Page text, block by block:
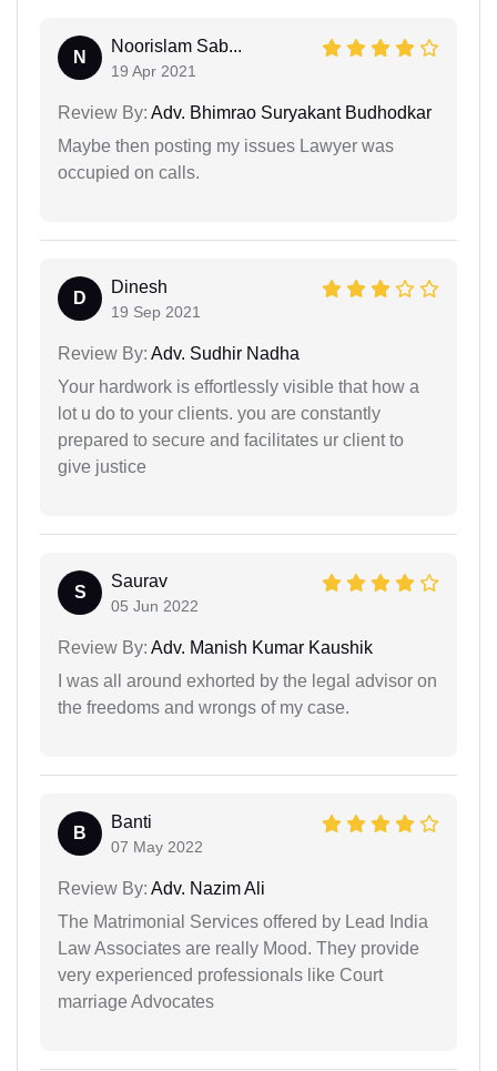
N
Noorislam Sab...
19 Apr 2021
Review By: Adv. Bhimrao Suryakant Budhodkar
Maybe then posting my issues Lawyer was
occupied on calls.
D
Dinesh
19 Sep 2021
Review By: Adv. Sudhir Nadha
Your hardwork is effortlessly visible that how a
lot u do to your clients. you are constantly
prepared to secure and facilitates ur client to
give justice
S
Saurav
05 Jun 2022
Review By: Adv. Manish Kumar Kaushik
I was all around exhorted by the legal advisor on
the freedoms and wrongs of my case.
B
Banti
07 May 2022
Review By: Adv. Nazim Ali
The Matrimonial Services offered by Lead India
Law Associates are really Mood. They provide
very experienced professionals like Court
marriage Advocates